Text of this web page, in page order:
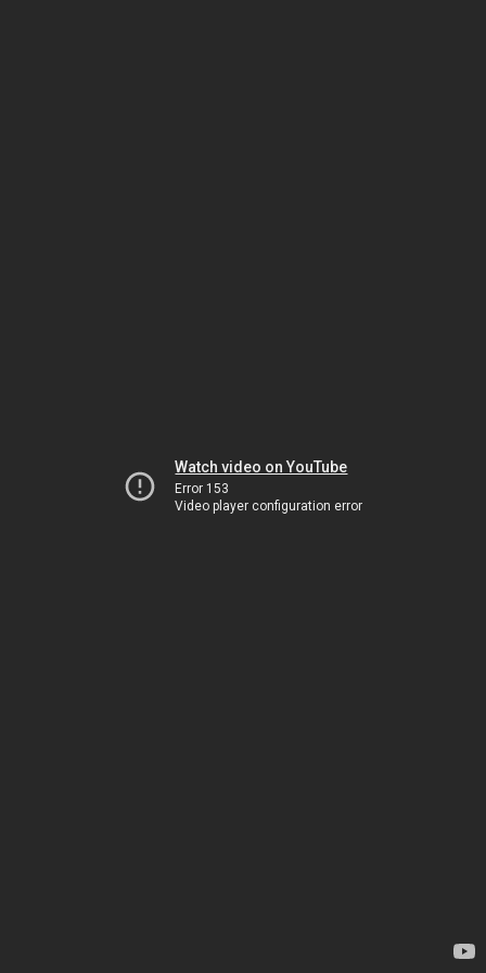
Watch video on YouTube
Error 153
Video player configuration error